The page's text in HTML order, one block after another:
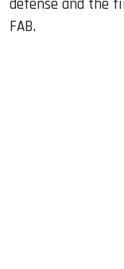
defense and the
FAB.